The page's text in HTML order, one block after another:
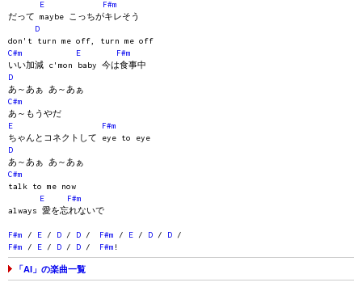
E
F#m
だって maybe こっちがキレそう
D
don't turn me off, turn me off
C#m
E
F#m
いい加減 c'mon baby 今は食事中
D
あ～あぁ あ～あぁ
C#m
あ～もうやだ
E
F#m
ちゃんとコネクトして eye to eye
D
あ～あぁ あ～あぁ
C#m
talk to me now
E
F#m
always 愛を忘れないで
F#m / E / D / D / F#m / E / D / D /
F#m / E / D / D / F#m !
「AI」の楽曲一覧